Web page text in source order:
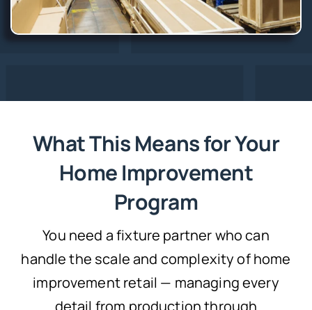
What This Means for Your
Home Improvement
Program
You need a fixture partner who can
handle the scale and complexity of home
improvement retail — managing every
detail from production through